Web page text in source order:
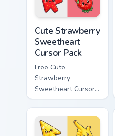
pointer tabs.
Cute Strawberry
Sweetheart
Cursor Pack
Free Cute
Strawberry
Sweetheart Cursor
Pack - bright cute
strawberry
character custom
cursor.